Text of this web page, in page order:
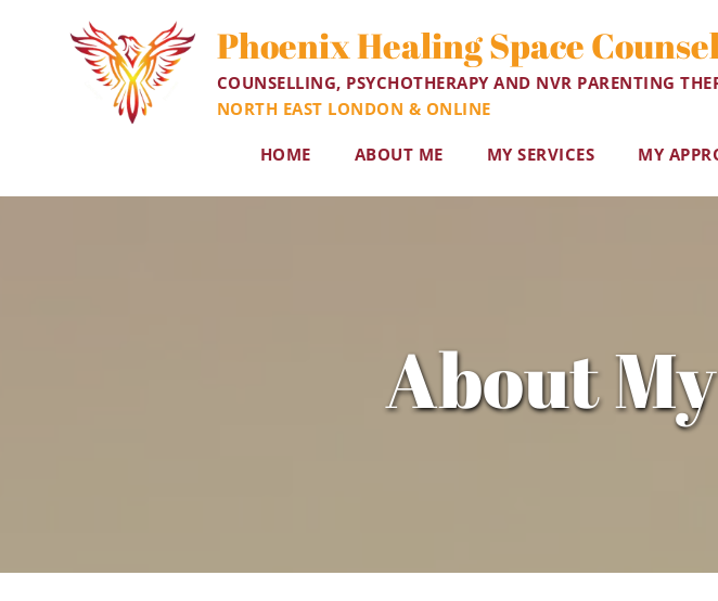
Phoenix Healing Space
COUNSELLING, PSYCHOTHERAPY AND NVR PARENTING
NORTH EAST LONDON & ONLINE
HOME ABOUT ME MY SERVICES MY
About